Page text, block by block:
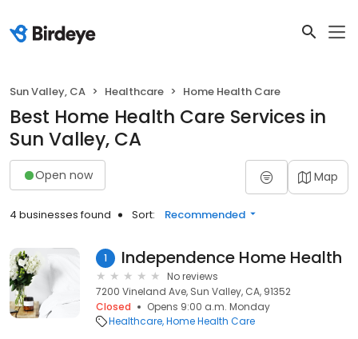
Sun Valley, CA Healthcare Home Health Care
Best Home Health Care Services in
Sun Valley, CA
Open now Map
4 businesses found Sort: Recommended
1 Independence Home Health
No reviews
7200 Vineland Ave, Sun Valley, CA, 91352
Closed
Opens 9:00 a.m. Monday
Healthcare Home Health Care